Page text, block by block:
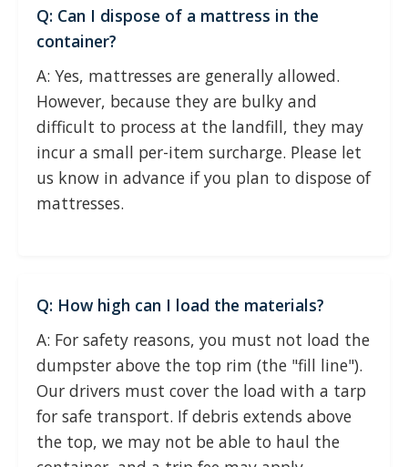
Q: Can I dispose of a mattress in the
container?
A: Yes, mattresses are generally allowed.
However, because they are bulky and
difficult to process at the landfill, they may
incur a small per-item surcharge. Please let
us know in advance if you plan to dispose of
mattresses.
Q: How high can I load the materials?
A: For safety reasons, you must not load the
dumpster above the top rim (the "fill line").
Our drivers must cover the load with a tarp
for safe transport. If debris extends above
the top, we may not be able to haul the